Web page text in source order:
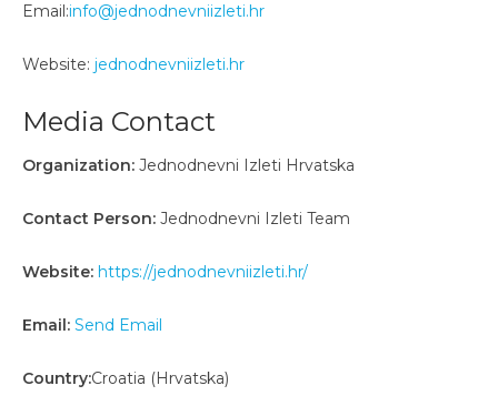
Email:info@jednodnevniizleti.hr
Website: jednodnevniizleti.hr
Media Contact
Organization: Jednodnevni Izleti Hrvatska
Contact Person: Jednodnevni Izleti Team
Website: https://jednodnevniizleti.hr/
Email: Send Email
Country:Croatia (Hrvatska)